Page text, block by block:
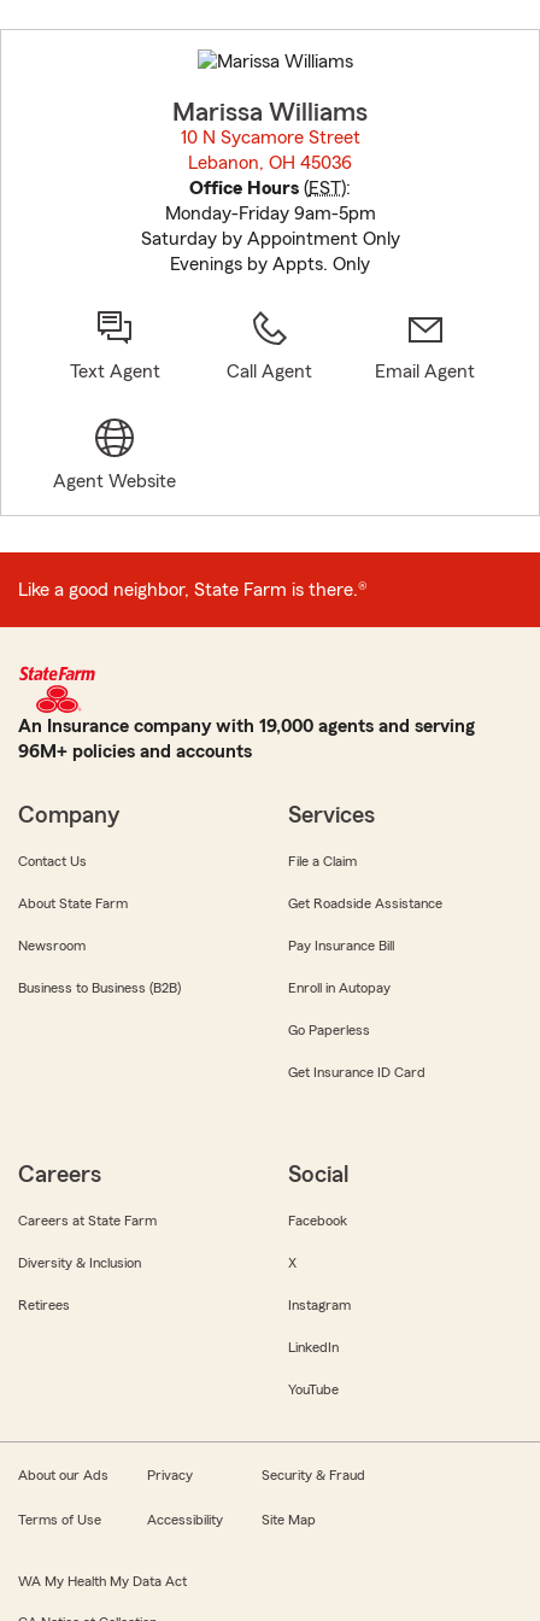
to
before
Marissa Williams
10 N Sycamore Street
Lebanon, OH 45036
Office Hours (EST):
Monday-Friday 9am-5pm
Saturday by Appointment Only
Evenings by Appts. Only
Text Agent Call Agent Email Agent
Agent Website
Like a good neighbor, State Farm is there.®
An Insurance company with 19,000 agents and serving
96M+ policies and accounts
Company
Contact Us
About State Farm
Newsroom
Business to Business (B2B)
Services
File a Claim
Get Roadside Assistance
Pay Insurance Bill
Enroll in Autopay
Go Paperless
Get Insurance ID Card
Careers
Careers at State Farm
Diversity & Inclusion
Retirees
Social
Facebook
X
Instagram
LinkedIn
YouTube
About our Ads Privacy Security & Fraud
Terms of Use Accessibility Site Map
WA My Health My Data Act